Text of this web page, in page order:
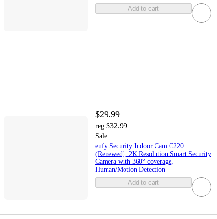
Add to cart
$29.99
reg $32.99
Sale
eufy Security Indoor Cam C220
(Renewed), 2K Resolution Smart Security
Camera with 360° coverage,
Human/Motion Detection
Add to cart